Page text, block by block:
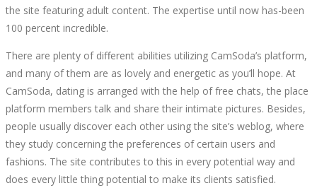
October
15,
2022
2022-
09-
14T14:19:11+00:00
the site featuring adult content. The expertise until now has-been
100 percent incredible.
There are plenty of different abilities utilizing CamSoda’s platform,
and many of them are as lovely and energetic as you’ll hope. At
CamSoda, dating is arranged with the help of free chats, the place
platform members talk and share their intimate pictures. Besides,
people usually discover each other using the site’s weblog, where
they study concerning the preferences of certain users and
fashions. The site contributes to this in every potential way and
does every little thing potential to make its clients satisfied.